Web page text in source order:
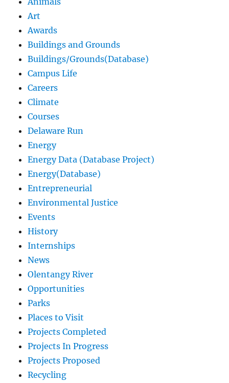
Art
Awards
Buildings and Grounds
Buildings/Grounds(Database)
Campus Life
Careers
Climate
Courses
Delaware Run
Energy
Energy Data (Database Project)
Energy(Database)
Entrepreneurial
Environmental Justice
Events
History
Internships
News
Olentangy River
Opportunities
Parks
Places to Visit
Projects Completed
Projects In Progress
Projects Proposed
Recycling